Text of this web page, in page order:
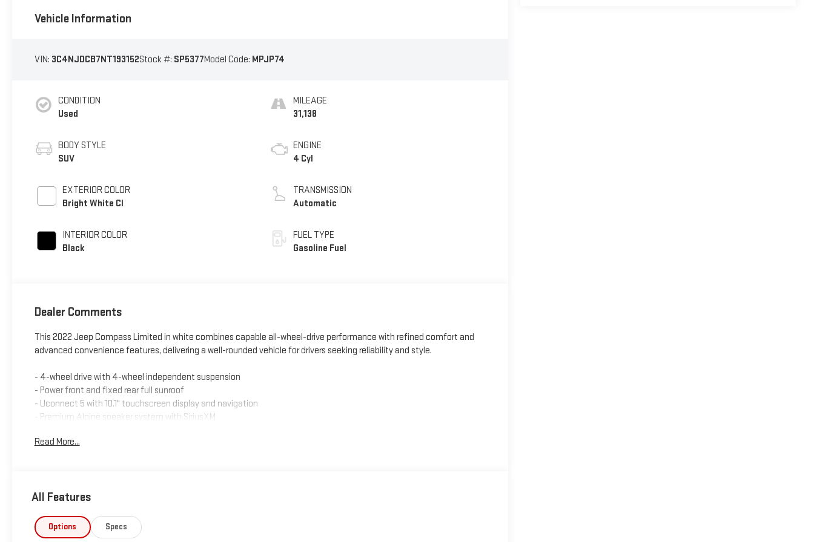
Vehicle Information
VIN: 3C4NJDCB7NT193152Stock #: SP5377Model Code: MPJP74
CONDITION
Used
BODY STYLE
SUV
EXTERIOR COLOR
Bright White Cl
INTERIOR COLOR
Black
MILEAGE
31,138
ENGINE
4 Cyl
TRANSMISSION
Automatic
FUEL TYPE
Gasoline Fuel
Dealer Comments
This 2022 Jeep Compass Limited in white combines capable all-wheel-drive performance with refined comfort and
advanced convenience features, delivering a well-rounded vehicle for drivers seeking reliability and style.
- 4-wheel drive with 4-wheel independent suspension
- Power front and fixed rear full sunroof
- Uconnect 5 with 10.1" touchscreen display and navigation
- Premium Alpine speaker system with SiriusXM
- ParkView rear back-up camera
- Automatic temperature control
- Electronic stability control and traction control
- Dual front impact and side impact airbags with knee airbag
Read More...
All Features
Options Specs